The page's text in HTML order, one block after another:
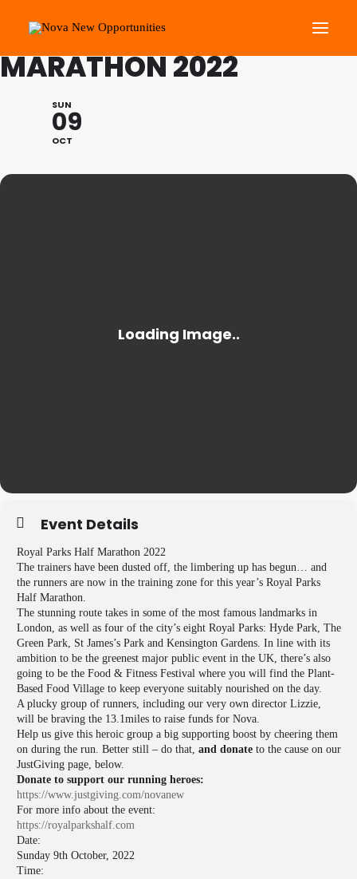
Roots Community Support
Get Involved
ROYAL PARKS HALF
MARATHON 2022
SUN
09
OCT
Event Details
Royal Parks Half Marathon 2022
The trainers have been dusted off, the limbering up has begun… and
the runners are now in the training zone for this year’s Royal Parks
Half Marathon.
The stunning route takes in some of the most famous landmarks in
London, as well as four of the city’s eight Royal Parks: Hyde Park, The
Green Park, St James’s Park and Kensington Gardens. In line with its
ambition to be the greenest major public event in the UK, there’s also
going to be the Food & Fitness Festival where you will find the Plant-
Based Food Village to keep everyone suitably nourished on the day.
A plucky group of runners, including our very own director Lizzie,
will be braving the 13.1miles to raise funds for Nova.
Help us give this heroic group a big supporting boost by cheering them
on during the run. Better still – do that, and donate to the cause on our
JustGiving page, below.
Donate to support our running heroes:
https://www.justgiving.com/novanew
For more info about the event:
https://royalparkshalf.com
Date:
Sunday 9th October, 2022
Time: